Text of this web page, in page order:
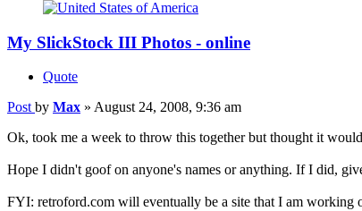
My SlickStock III Photos - online
Quote
Post by Max » August 24, 2008, 9:36 am
Ok, took me a week to throw this together but thought it
Hope I didn't goof on anyone's names or anything. If I did,
FYI: retroford.com will eventually be a site that I am working